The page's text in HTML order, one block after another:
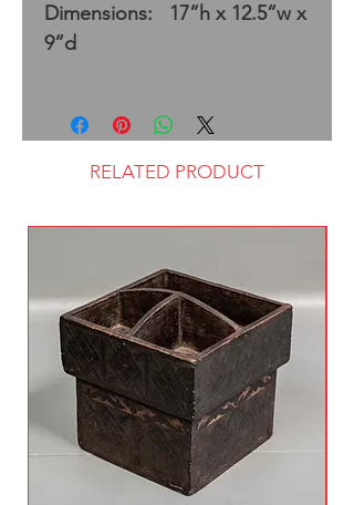
Dimensions: 17”h x 12.5”w x
9”d
RELATED PRODUCT